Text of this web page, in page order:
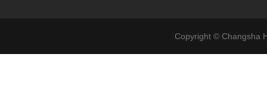
Copyright © Changsha